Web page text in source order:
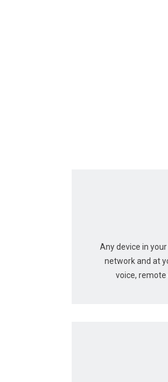
Any device in
network and at
voice,